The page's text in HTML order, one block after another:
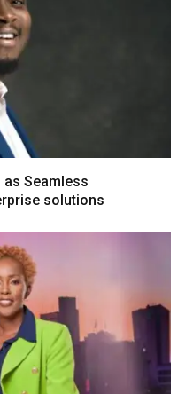
as Seamless
solutions